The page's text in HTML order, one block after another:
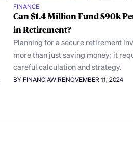
FINANCE
Can $1.4 Million Fund $90k
in Retirement?
Planning for a secure retirement
more than just saving money; it
careful calculation and strategy.
BY FINANCIAWIRENOVEMBER 11, 2024